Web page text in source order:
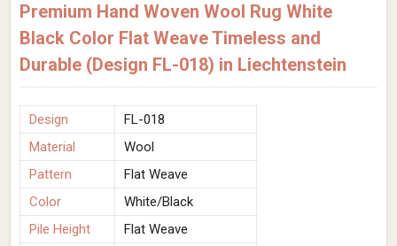
Premium Hand Woven Wool Rug White
Black Color Flat Weave Timeless and
Durable (Design FL-018) in Liechtenstein
Design
FL-018
Material
Wool
Pattern
Flat Weave
Color
White/Black
Pile Height
Flat Weave